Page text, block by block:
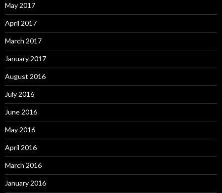
May 2017
April 2017
March 2017
January 2017
August 2016
July 2016
June 2016
May 2016
April 2016
March 2016
January 2016